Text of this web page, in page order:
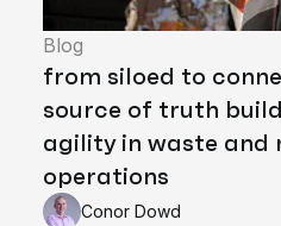
Blog
from siloed to
source of truth
agility in waste and
operations
Conor Dowd